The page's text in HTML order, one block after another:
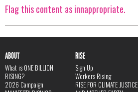
Flag this content as innappropriate.
ABOUT
What is ONE BILLION
RISING?
2026 Campaign
RISE
Sign Up
Workers Rising
RISE FOR CLIMATE JUSTICE